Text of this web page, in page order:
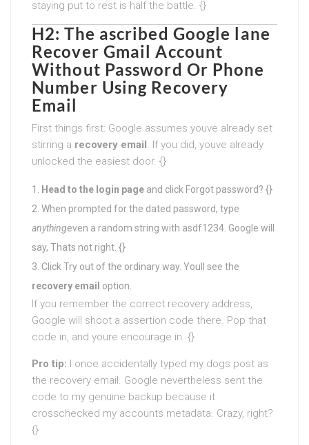
staying put to rest is half the battle. {}
H2: The ascribed Google lane
Recover Gmail Account
Without Password Or Phone
Number Using Recovery
Email
First things first: Google assumes youve already set
stirring a recovery email. If you did, youve already
unlocked the easiest door. {}
Head to the login page and click Forgot password? {}
When prompted for the dated password, type
anythingeven a random string with asdf1234. Google will
say, Thats not right. {}
Click Try out of the ordinary way. Youll see the
recovery email option.
If you remember the correct recovery address,
Google will shoot a assertion code there. Pop that
code in, and youre encourage in. {}
Pro tip: I once accidentally typed my dogs post as
the recovery email. Google nevertheless sent the
code to my genuine backup because it
crosschecked my accounts metadata. Crazy, right?
{}